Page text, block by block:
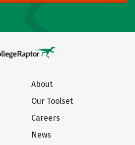
About
Our Toolset
Careers
News